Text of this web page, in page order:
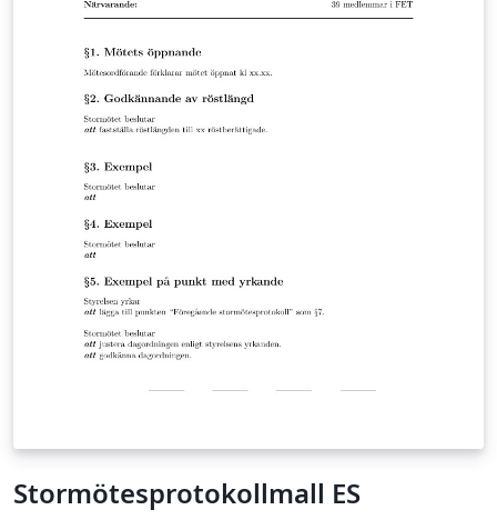
Stormötesprotokollmall ES